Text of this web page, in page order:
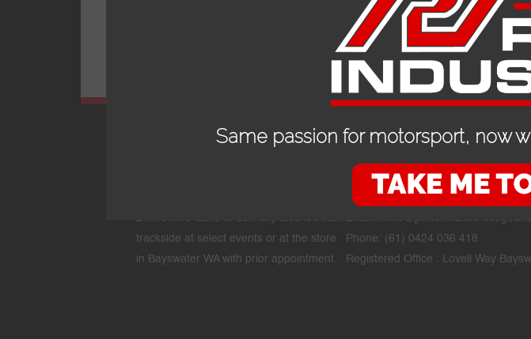
24/7 online store or our fully stocked van
trackside at select events or at the store
in Bayswater WA with prior appointment.
CONTACT DETAILS
Email:
Phone: (61) 0424 036 418
Registered Office : Lovell Way
Same passion for motorsport, now